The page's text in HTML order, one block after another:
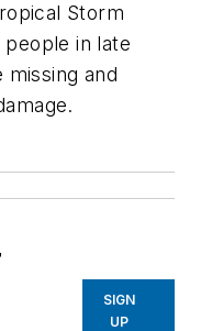
Storm
in late
and
SIGN
UP